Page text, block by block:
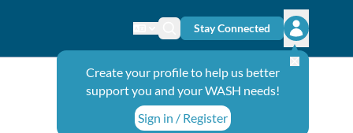
Change language
Search icon
Stay Connected
Open
Create your profile to help us better
support you and your WASH needs!
Sign in / Register